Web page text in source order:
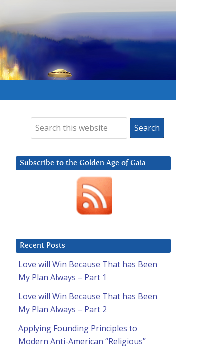
Subscribe to the Golden Age of Gaia
Recent Posts
Love will Win Because That has Been
My Plan Always – Part 1
Love will Win Because That has Been
My Plan Always – Part 2
Applying Founding Principles to
Modern Anti-American “Religious”